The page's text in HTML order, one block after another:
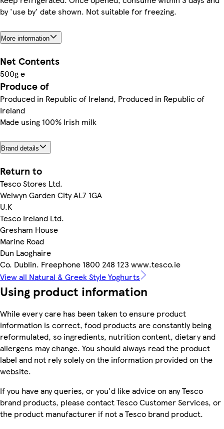
by 'use by' date shown. Not suitable for freezing.
More information
Net Contents
500g e
Produce of
Produced in Republic of Ireland, Produced in Republic of
Ireland
Made using 100% Irish milk
Brand details
Return to
Tesco Stores Ltd.
Welwyn Garden City AL7 1GA
U.K
Tesco Ireland Ltd.
Gresham House
Marine Road
Dun Laoghaire
Co. Dublin. Freephone 1800 248 123 www.tesco.ie
View all Natural & Greek Style Yoghurts
Using product information
While every care has been taken to ensure product
information is correct, food products are constantly being
reformulated, so ingredients, nutrition content, dietary and
allergens may change. You should always read the product
label and not rely solely on the information provided on the
website.
If you have any queries, or you'd like advice on any Tesco
brand products, please contact Tesco Customer Services, or
the product manufacturer if not a Tesco brand product.